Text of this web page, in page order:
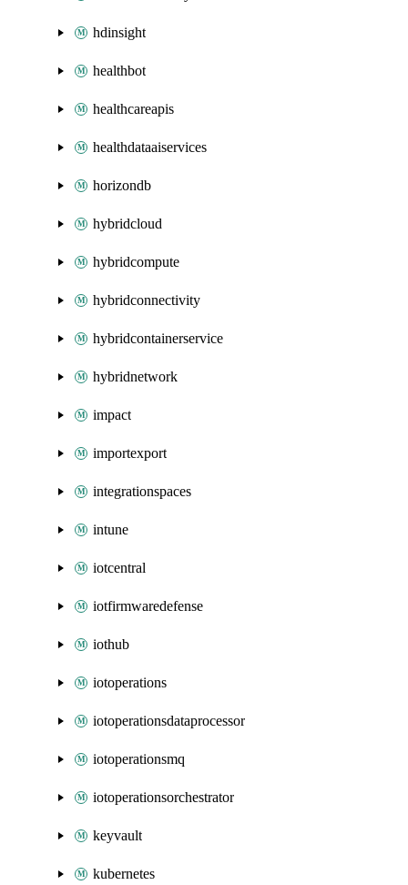
hdinsight
healthbot
healthcareapis
healthdataaiservices
horizondb
hybridcloud
hybridcompute
hybridconnectivity
hybridcontainerservice
hybridnetwork
impact
importexport
integrationspaces
intune
iotcentral
iotfirmwaredefense
iothub
iotoperations
iotoperationsdataprocessor
iotoperationsmq
iotoperationsorchestrator
keyvault
kubernetes